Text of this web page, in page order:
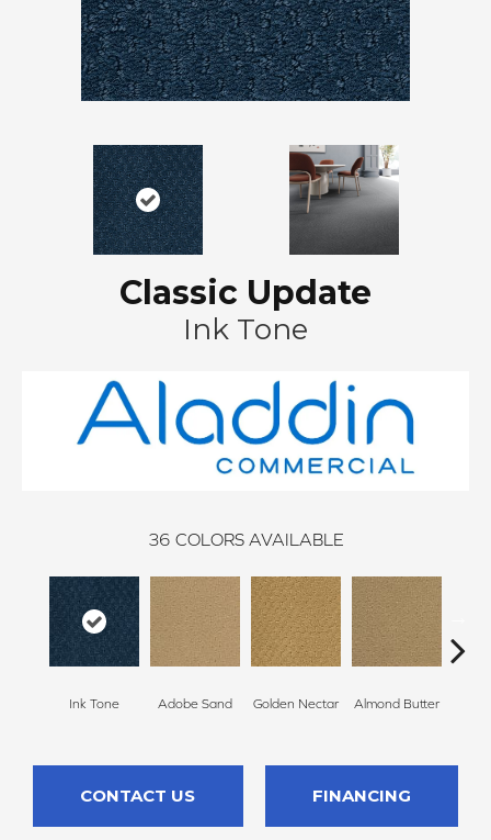
Classic Update
Ink Tone
36 COLORS AVAILABLE
Ink Tone Adobe Sand Golden Nectar Almond Butter
CONTACT US FINANCING